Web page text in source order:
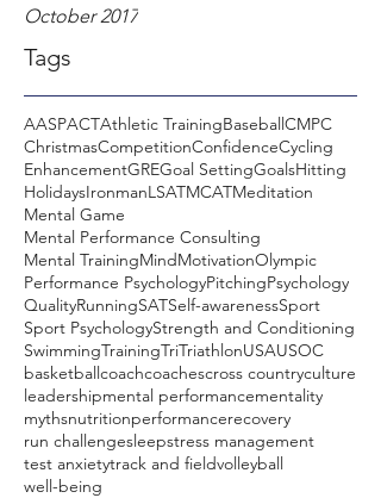
October 2017
Tags
AASPACTAthletic TrainingBaseballCMPC
ChristmasCompetitionConfidenceCycling
EnhancementGREGoal SettingGoalsHitting
HolidaysIronmanLSATMCATMeditation
Mental Game
Mental Performance Consulting
Mental TrainingMindMotivationOlympic
Performance PsychologyPitchingPsychology
QualityRunningSATSelf-awarenessSport
Sport PsychologyStrength and Conditioning
SwimmingTrainingTriTriathlonUSAUSOC
basketballcoachcoachescross countryculture
leadershipmental performancementality
mythsnutritionperformancerecovery
run challengesleepstress management
test anxietytrack and fieldvolleyball
well-being